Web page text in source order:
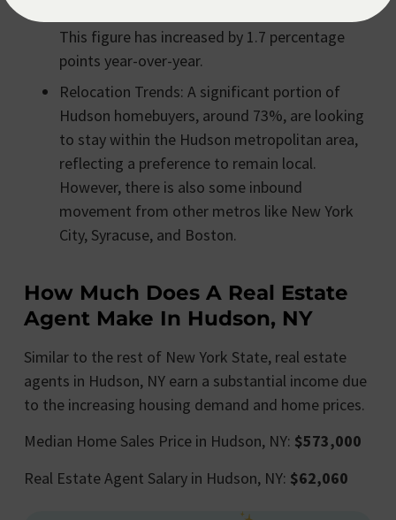
This figure has increased by 1.7 percentage
points year-over-year.
Relocation Trends: A significant portion of
Hudson homebuyers, around 73%, are looking
to stay within the Hudson metropolitan area,
reflecting a preference to remain local.
However, there is also some inbound
movement from other metros like New York
City, Syracuse, and Boston.
How Much Does A Real Estate
Agent Make In Hudson, NY
Similar to the rest of New York State, real estate
agents in Hudson, NY earn a substantial income due
to the increasing housing demand and home prices.
Median Home Sales Price in Hudson, NY: $573,000
Real Estate Agent Salary in Hudson, NY: $62,060